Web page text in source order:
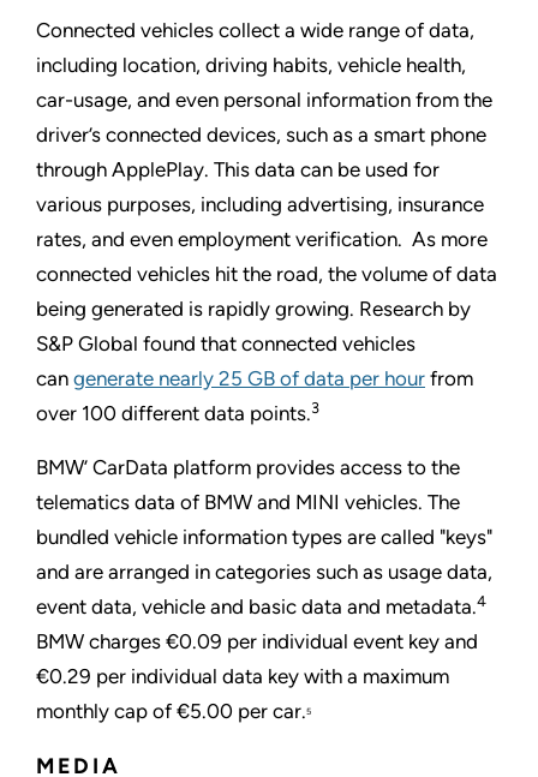
Connected vehicles collect a wide range of data,
including location, driving habits, vehicle health,
car-usage, and even personal information from the
driver’s connected devices, such as a smart phone
through ApplePlay. This data can be used for
various purposes, including advertising, insurance
rates, and even employment verification. As more
connected vehicles hit the road, the volume of data
being generated is rapidly growing. Research by
S&P Global found that connected vehicles
can generate nearly 25 GB of data per hour from
over 100 different data points.3
BMW’ CarData platform provides access to the
telematics data of BMW and MINI vehicles. The
bundled vehicle information types are called "keys"
and are arranged in categories such as usage data,
event data, vehicle and basic data and metadata.4
BMW charges €0.09 per individual event key and
€0.29 per individual data key with a maximum
monthly cap of €5.00 per car.5
MEDIA